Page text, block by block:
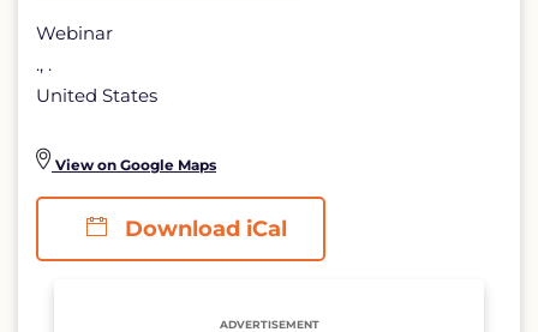
Webinar
., .
United States
View on Google Maps
Download iCal
ADVERTISEMENT